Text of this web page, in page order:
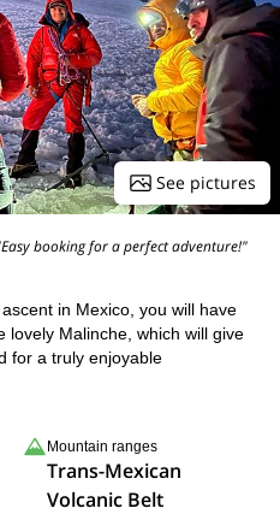
See pictures
booking for a perfect adventure!"
in Mexico, you will have
lovely Malinche, which will give
for a truly enjoyable
Mountain ranges
Trans-Mexican
Volcanic Belt